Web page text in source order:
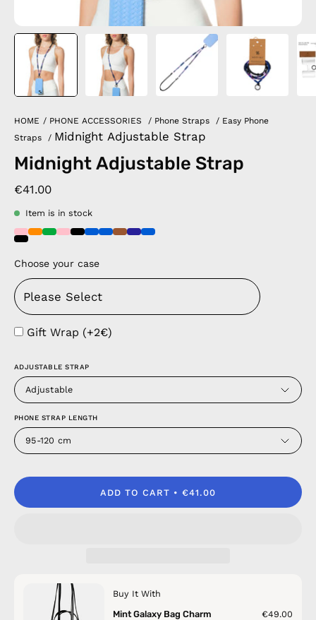
HOME / PHONE ACCESSORIES / Phone Straps / Easy Phone
Straps
/ Midnight Adjustable Strap
Midnight Adjustable Strap
€41.00
Item is in stock
Choose your case
Gift Wrap (+2€)
ADJUSTABLE STRAP
Adjustable
PHONE STRAP LENGTH
95-120 cm
ADD TO CART €41.00
Buy It With
Mint Galaxy Bag Charm
€49.00